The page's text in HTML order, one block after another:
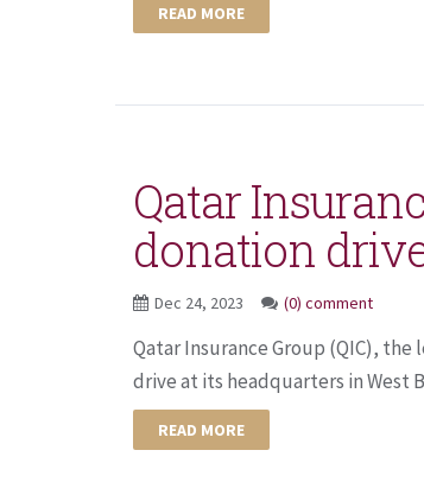
READ MORE
Qatar
donation
Dec 24, 2023 (0) comment
Qatar Insurance Group (QIC),
drive at its headquarters in West
READ MORE